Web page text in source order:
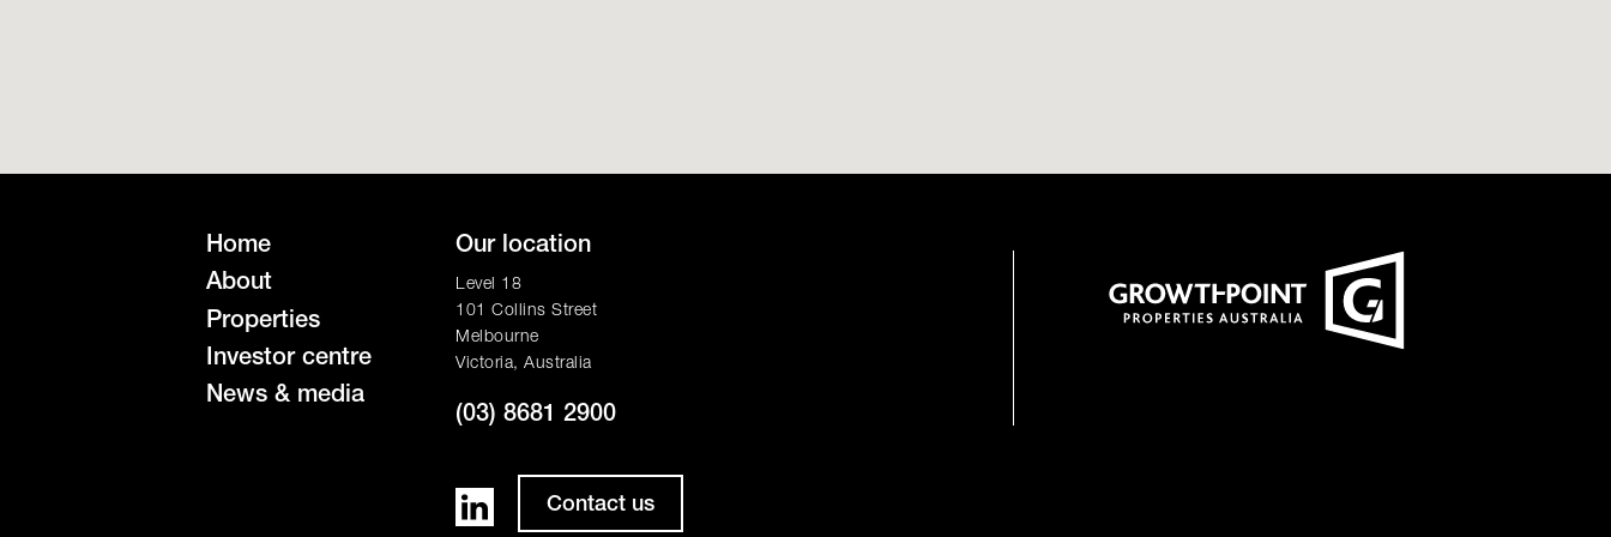
Home
About
Properties
Investor centre
News & media
Our location
Level 18
101 Collins Street
Melbourne
Victoria, Australia
(03) 8681 2900
Contact us